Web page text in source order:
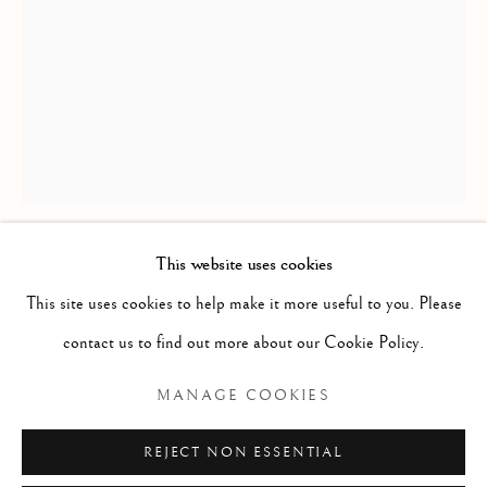
ANDREW HUTCHINSON RMS
Manage cookies
COPYRIGHT © 2026 MCEWAN GALLERY
SITE BY ARTLOGIC
This website uses cookies
This site uses cookies to help make it more useful to you. Please
contact us to find out more about our Cookie Policy.
MANAGE COOKIES
REJECT NON ESSENTIAL
DOG PORTRAIT,2022